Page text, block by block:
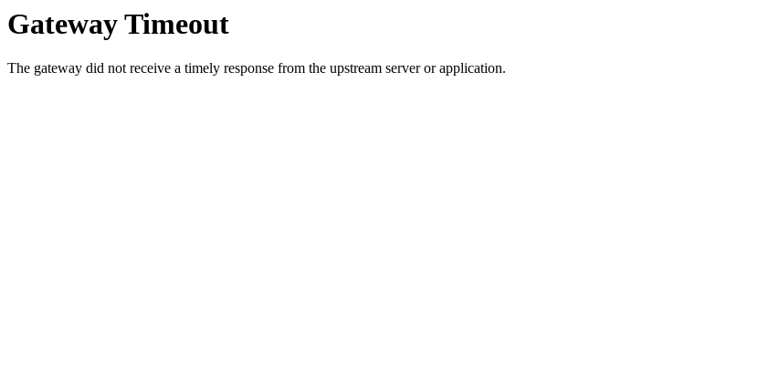
Gateway Timeout
The gateway did not receive a timely response from the upstream server or application.